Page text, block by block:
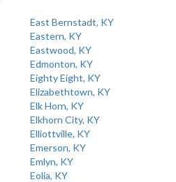
East Bernstadt, KY
Eastern, KY
Eastwood, KY
Edmonton, KY
Eighty Eight, KY
Elizabethtown, KY
Elk Horn, KY
Elkhorn City, KY
Elliottville, KY
Emerson, KY
Emlyn, KY
Eolia, KY